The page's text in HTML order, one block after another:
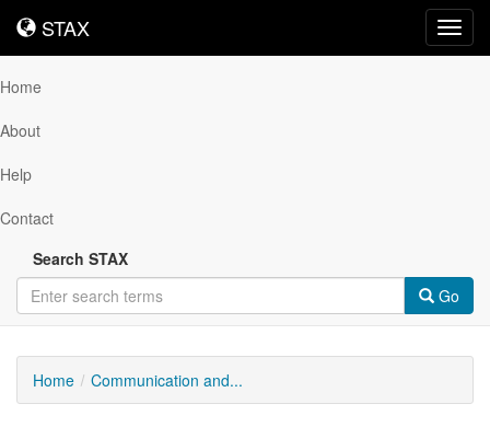
STAX
STAX
Home
About
Help
Contact
Search STAX
Go
Home Communication and...